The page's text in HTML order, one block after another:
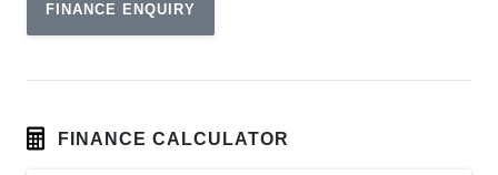
Android Auto
Around View Monitor
FINANCE ENQUIRY
FINANCE CALCULATOR